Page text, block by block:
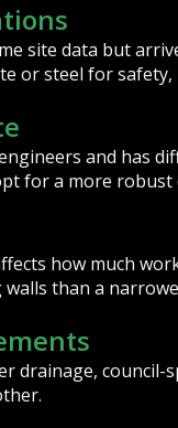
site data but
or steel for
and has
for a more robust
how much
than a
drainage, council-